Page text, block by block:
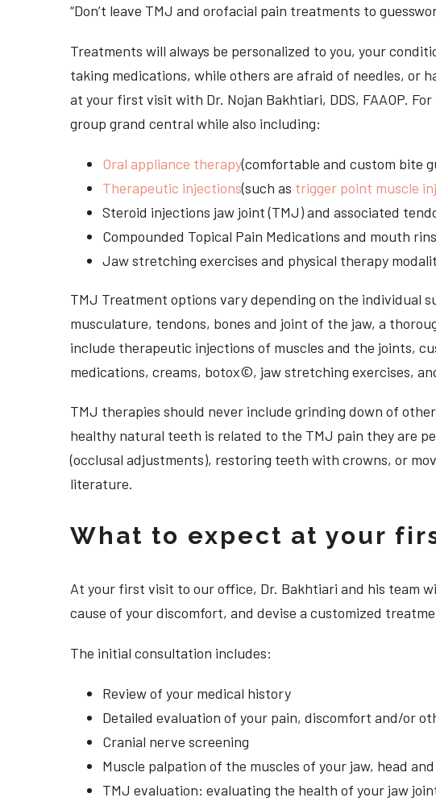
“Don’t leave TMJ and orofacial pain treatments to
Treatments will always be personalized to you, your
taking medications, while others are afraid of needles, or
at your first visit with Dr. Nojan Bakhtiari, DDS, FAAOP.
group grand central while also including:
Oral appliance therapy(comfortable and custom bite
Therapeutic injections(such as trigger point muscle
Steroid injections jaw joint (TMJ) and associated
Compounded Topical Pain Medications and mouth
Jaw stretching exercises and physical therapy
TMJ Treatment options vary depending on the individual
musculature, tendons, bones and joint of the jaw, a
include therapeutic injections of muscles and the joints,
medications, creams, botox©, jaw stretching exercises,
TMJ therapies should never include grinding down of
healthy natural teeth is related to the TMJ pain they are
(occlusal adjustments), restoring teeth with crowns, or
literature.
What to expect at your
At your first visit to our office, Dr. Bakhtiari and his team
cause of your discomfort, and devise a customized
The initial consultation includes:
Review of your medical history
Detailed evaluation of your pain, discomfort and/or
Cranial nerve screening
Muscle palpation of the muscles of your jaw, head
TMJ evaluation: evaluating the health of your jaw